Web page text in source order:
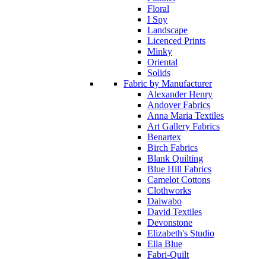
Floral
I Spy
Landscape
Licenced Prints
Minky
Oriental
Solids
Fabric by Manufacturer
Alexander Henry
Andover Fabrics
Anna Maria Textiles
Art Gallery Fabrics
Benartex
Birch Fabrics
Blank Quilting
Blue Hill Fabrics
Camelot Cottons
Clothworks
Daiwabo
David Textiles
Devonstone
Elizabeth's Studio
Ella Blue
Fabri-Quilt